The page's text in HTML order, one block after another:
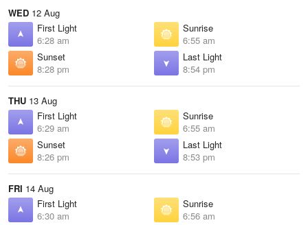
WED 12 Aug
First Light
6:28 am
Sunrise
6:55 am
Sunset
8:28 pm
Last Light
8:54 pm
THU 13 Aug
First Light
6:29 am
Sunrise
6:55 am
Sunset
8:26 pm
Last Light
8:53 pm
FRI 14 Aug
First Light
6:30 am
Sunrise
6:56 am